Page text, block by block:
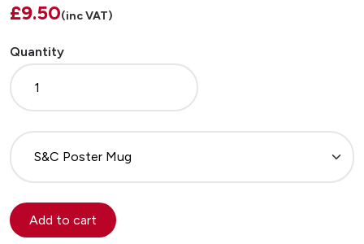
£9.50(inc VAT)
Quantity
Please
select